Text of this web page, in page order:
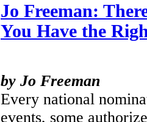
Jo Freeman:
You Have the
by Jo Freeman
Every national
events, some